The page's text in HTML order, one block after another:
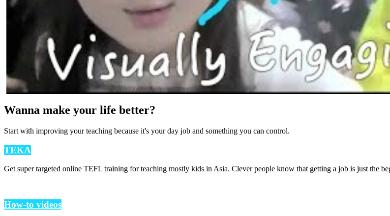
Wanna make your life better?
Start with improving your teaching because it's your day job and something you can control.
TEKA
Get super targeted online TEFL training for teaching mostly kids in Asia. Clever people know that getting a job is just the
How-to videos